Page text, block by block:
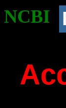
NCBI